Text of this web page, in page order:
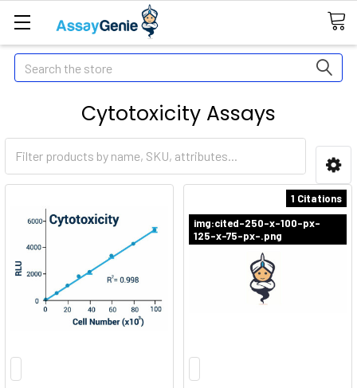
Search
Cytotoxicity Assays
1 Citations
img:cited-250-x-100-px-
125-x-75-px-.png